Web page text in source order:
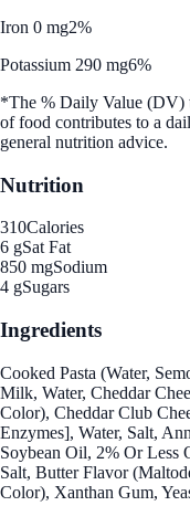
Iron 0 mg2%
Potassium 290 mg6%
*The % Daily Value (DV)
of food contributes to a
general nutrition advice.
Nutrition
310Calories
6 gSat Fat
850 mgSodium
4 gSugars
Ingredients
Cooked Pasta (Water,
Milk, Water, Cheddar
Color), Cheddar Club
Enzymes], Water, Salt,
Soybean Oil, 2% Or Less
Salt, Butter Flavor
Color), Xanthan Gum,